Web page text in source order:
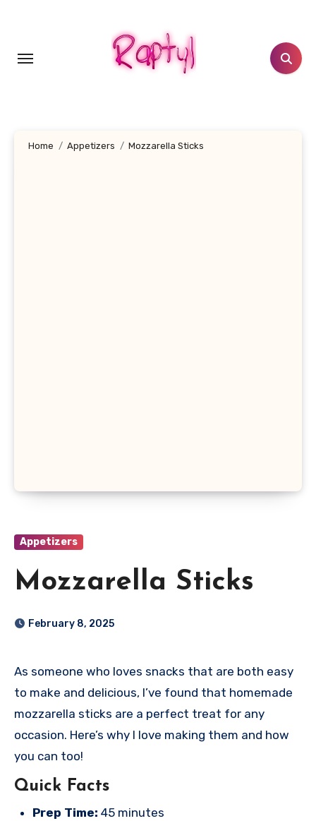
Home Appetizers Mozzarella Sticks
Appetizers
Mozzarella Sticks
February 8, 2025
As someone who loves snacks that are both easy
to make and delicious, I’ve found that homemade
mozzarella sticks are a perfect treat for any
occasion. Here’s why I love making them and how
you can too!
Quick Facts
Prep Time: 45 minutes